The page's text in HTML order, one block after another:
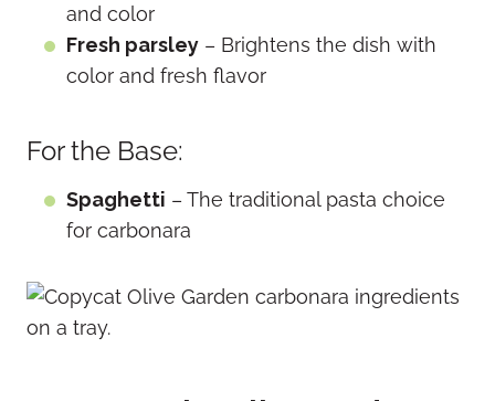
and color
Fresh parsley – Brightens the dish with
color and fresh flavor
For the Base:
Spaghetti – The traditional pasta choice
for carbonara